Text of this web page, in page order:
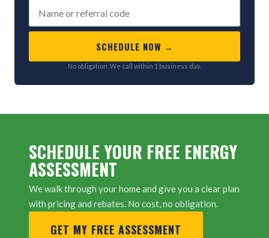
SCHEDULE NOW →
No obligation. We call within 1 business day.
SCHEDULE YOUR FREE ENERGY
ASSESSMENT
We walk through your home and give you a clear plan
with pricing and rebates. No cost, no obligation.
GET MY FREE ASSESSMENT